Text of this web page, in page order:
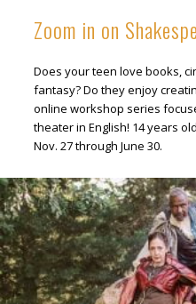
Zoom in on
Does your teen love books,
fantasy? Do they enjoy
online workshop series
theater in English! 14 years
Nov. 27 through June 30.